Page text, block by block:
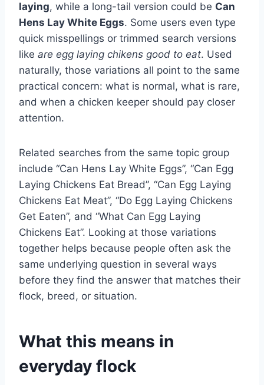
laying, while a long-tail version could be Can
Hens Lay White Eggs. Some users even type
quick misspellings or trimmed search versions
like are egg laying chikens good to eat. Used
naturally, those variations all point to the same
practical concern: what is normal, what is rare,
and when a chicken keeper should pay closer
attention.
Related searches from the same topic group
include “Can Hens Lay White Eggs”, “Can Egg
Laying Chickens Eat Bread”, “Can Egg Laying
Chickens Eat Meat”, “Do Egg Laying Chickens
Get Eaten”, and “What Can Egg Laying
Chickens Eat”. Looking at those variations
together helps because people often ask the
same underlying question in several ways
before they find the answer that matches their
flock, breed, or situation.
What this means in
everyday flock